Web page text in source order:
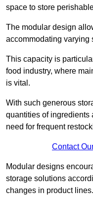
space to store
The modular design
accommodating varying
This capacity is
food industry, where
is vital.
With such generous
quantities of ingredients
need for frequent
Contact
Modular designs
storage solutions
changes in product lines.